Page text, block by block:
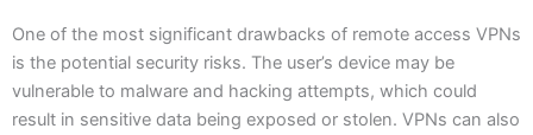
One of the most significant drawbacks of remote access VPNs
is the potential security risks. The user’s device may be
vulnerable to malware and hacking attempts, which could
result in sensitive data being exposed or stolen. VPNs can also